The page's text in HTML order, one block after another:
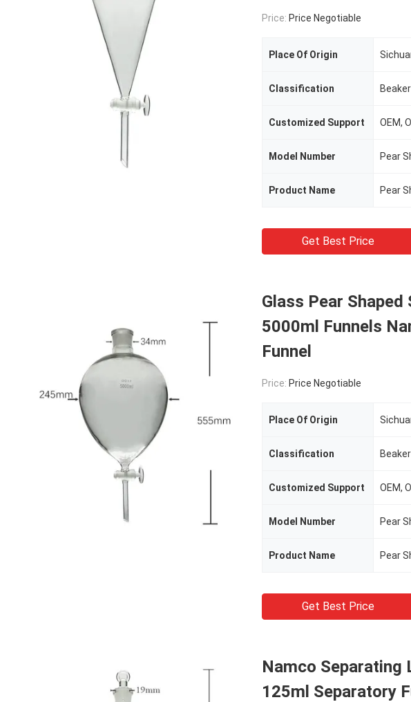
Price: Price Negotiable
Place Of Origin
Classification Beaker
Customized Support OEM,
Model Number Pear
Product Name Pear
Get Best Price
Glass Pear
5000ml Funnels
Funnel
Price: Price Negotiable
Place Of Origin
Classification Beaker
Customized Support OEM,
Model Number Pear
Product Name Pear
Get Best Price
Namco Separating
125ml Separatory